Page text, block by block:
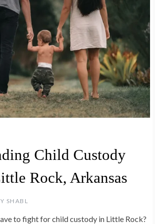
Child Custody
Rock, Arkansas
SHABL
to fight for child custody in Little Rock?